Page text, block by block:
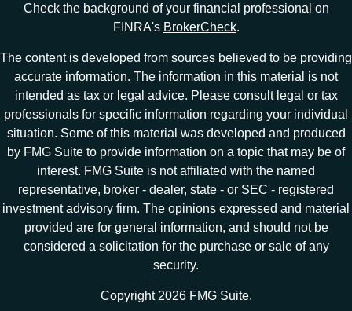
Check the background of your financial professional on
FINRA's BrokerCheck.
The content is developed from sources believed to be providing
accurate information. The information in this material is not
intended as tax or legal advice. Please consult legal or tax
professionals for specific information regarding your individual
situation. Some of this material was developed and produced
by FMG Suite to provide information on a topic that may be of
interest. FMG Suite is not affiliated with the named
representative, broker - dealer, state - or SEC - registered
investment advisory firm. The opinions expressed and material
provided are for general information, and should not be
considered a solicitation for the purchase or sale of any
security.
Copyright 2026 FMG Suite.